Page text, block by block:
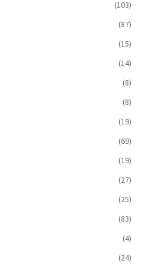
(103)
(87)
(15)
(14)
(8)
(8)
(19)
(69)
(19)
(27)
(25)
(83)
(4)
(24)